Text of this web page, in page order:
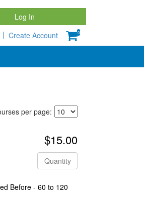
Log In
Create Account
| 0
per page:
$15.00
Quantity
Before - 60 to 120